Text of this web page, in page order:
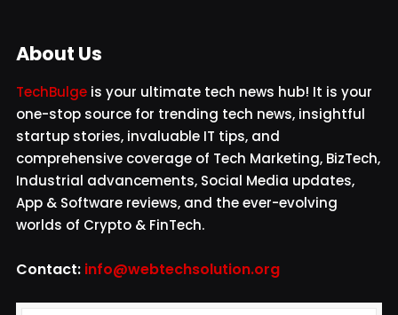
About Us
TechBulge is your ultimate tech news hub! It is your
one-stop source for trending tech news, insightful
startup stories, invaluable IT tips, and
comprehensive coverage of Tech Marketing, BizTech,
Industrial advancements, Social Media updates,
App & Software reviews, and the ever-evolving
worlds of Crypto & FinTech.
Contact: info@webtechsolution.org